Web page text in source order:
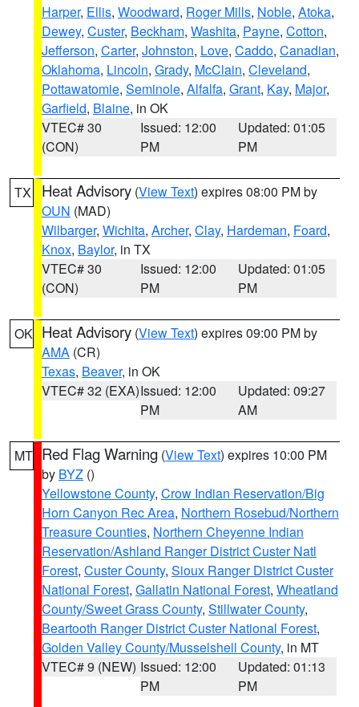
Harper, Ellis, Woodward, Roger Mills, Noble, Atoka,
Dewey, Custer, Beckham, Washita, Payne, Cotton,
Jefferson, Carter, Johnston, Love, Caddo, Canadian,
Oklahoma, Lincoln, Grady, McClain, Cleveland,
Pottawatomie, Seminole, Alfalfa, Grant, Kay, Major,
Garfield, Blaine, in OK
VTEC# 30
(CON)
Issued: 12:00
PM
Updated: 01:05
PM
TX Heat Advisory (View Text) expires 08:00 PM by
OUN (MAD)
Wilbarger, Wichita, Archer, Clay, Hardeman, Foard,
Knox, Baylor, in TX
VTEC# 30
(CON)
Issued: 12:00
PM
Updated: 01:05
PM
OK Heat Advisory (View Text) expires 09:00 PM by
AMA (CR)
Texas, Beaver, in OK
VTEC# 32 (EXA)Issued: 12:00
PM
Updated: 09:27
AM
MT Red Flag Warning (View Text) expires 10:00 PM
by BYZ ()
Yellowstone County, Crow Indian Reservation/Big
Horn Canyon Rec Area, Northern Rosebud/Northern
Treasure Counties, Northern Cheyenne Indian
Reservation/Ashland Ranger District Custer Natl
Forest, Custer County, Sioux Ranger District Custer
National Forest, Gallatin National Forest, Wheatland
County/Sweet Grass County, Stillwater County,
Beartooth Ranger District Custer National Forest,
Golden Valley County/Musselshell County, in MT
VTEC# 9 (NEW) Issued: 12:00
PM
Updated: 01:13
PM